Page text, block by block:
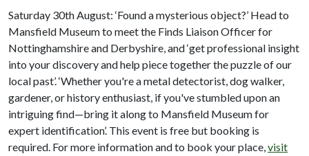
Saturday 30th August: ‘Found a mysterious object?’ Head to
Mansfield Museum to meet the Finds Liaison Officer for
Nottinghamshire and Derbyshire, and ‘get professional insight
into your discovery and help piece together the puzzle of our
local past’. ‘Whether you're a metal detectorist, dog walker,
gardener, or history enthusiast, if you've stumbled upon an
intriguing find—bring it along to Mansfield Museum for
expert identification’. This event is free but booking is
required. For more information and to book your place,visit